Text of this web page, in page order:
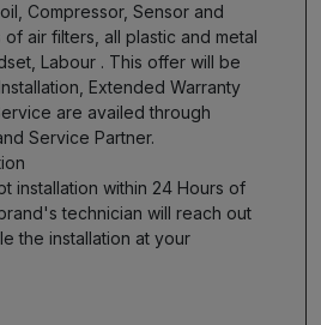
Compressor, Sensor and
air filters, all plastic and metal
Labour . This offer will be
Extended Warranty
are availed through
Service Partner.
installation within 24 Hours of
technician will reach out
the installation at your